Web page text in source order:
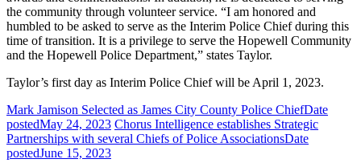
the community through volunteer service. “I am honored and
humbled to be asked to serve as the Interim Police Chief during this
time of transition. It is a privilege to serve the Hopewell Community
and the Hopewell Police Department,” states Taylor.
Taylor’s first day as Interim Police Chief will be April 1, 2023.
Mark Jamison Selected as James City County Police ChiefDate
postedMay 24, 2023 Chorus Intelligence establishes Strategic
Partnerships with several Chiefs of Police AssociationsDate
postedJune 15, 2023